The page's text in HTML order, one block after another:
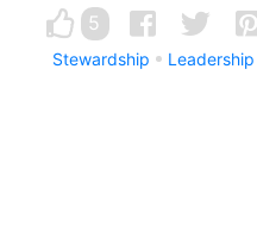
5
Stewardship Leadership